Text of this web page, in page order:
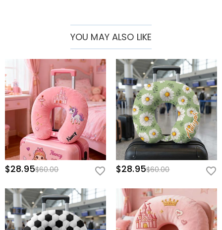
YOU MAY ALSO LIKE
$28.95$60.00 $28.95$60.00